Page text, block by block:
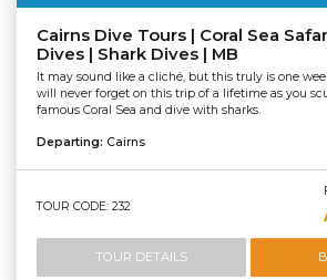
Cairns Dive Tours | Coral Sea
Dives | Shark Dives | MB
It may sound like a cliché, but this truly is one
will never forget on this trip of a lifetime as you
famous Coral Sea and dive with sharks.
Departing: Cairns
TOUR CODE: 232
TOUR DETAILS